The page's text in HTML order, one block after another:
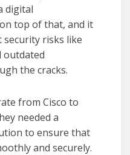
digital
top of that, and it
security risks like
outdated
the cracks.
from Cisco to
needed a
to ensure that
and securely.